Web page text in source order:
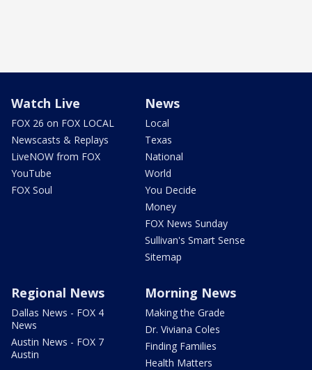
Watch Live
FOX 26 on FOX LOCAL
Newscasts & Replays
LiveNOW from FOX
YouTube
FOX Soul
News
Local
Texas
National
World
You Decide
Money
FOX News Sunday
Sullivan's Smart Sense
Sitemap
Regional News
Dallas News - FOX 4
News
Austin News - FOX 7
Austin
Morning News
Making the Grade
Dr. Viviana Coles
Finding Families
Health Matters